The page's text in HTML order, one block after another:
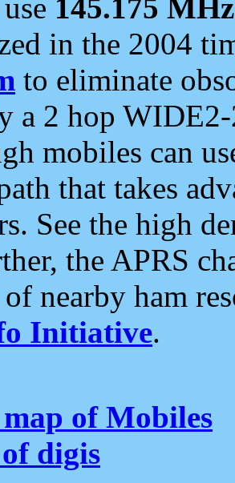
145.175 MHz
in the 2004
to eliminate
a 2 hop
mobiles can
that takes
See the high
the APRS
nearby ham
Initiative.
map of Mobiles
digis